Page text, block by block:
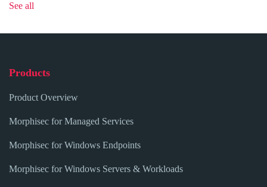
See all
Products
Product Overview
Morphisec for Managed Services
Morphisec for Windows Endpoints
Morphisec for Windows Servers & Workloads